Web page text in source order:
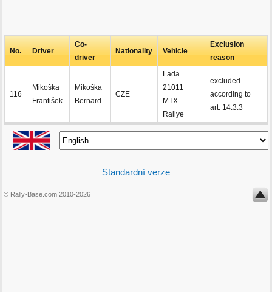
No. Driver
Co-
driver
Nationality Vehicle
Exclusion
reason
116
Mikoška
František
Mikoška
Bernard
CZE
Lada
21011
MTX
Rallye
excluded
according to
art. 14.3.3
Standardní verze
© Rally-Base.com 2010-2026